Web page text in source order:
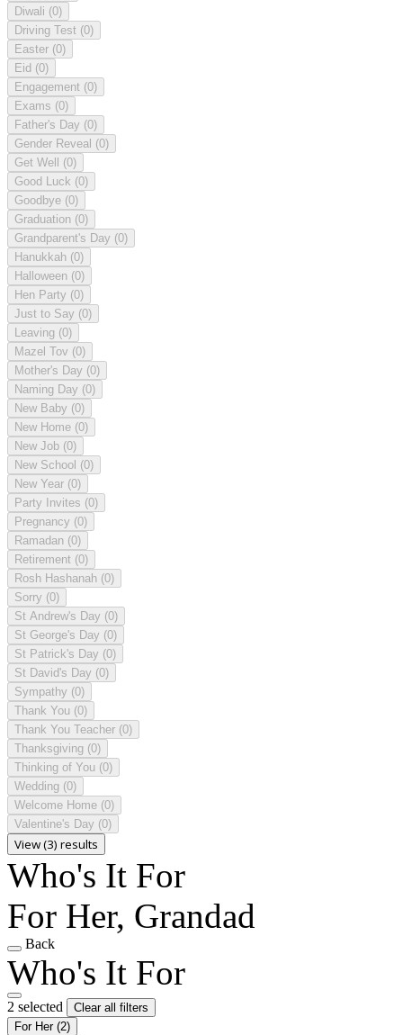
Diwali (0)
Driving Test (0)
Easter (0)
Eid (0)
Engagement (0)
Exams (0)
Father's Day (0)
Gender Reveal (0)
Get Well (0)
Good Luck (0)
Goodbye (0)
Graduation (0)
Grandparent's Day (0)
Hanukkah (0)
Halloween (0)
Hen Party (0)
Just to Say (0)
Leaving (0)
Mazel Tov (0)
Mother's Day (0)
Naming Day (0)
New Baby (0)
New Home (0)
New Job (0)
New School (0)
New Year (0)
Party Invites (0)
Pregnancy (0)
Ramadan (0)
Retirement (0)
Rosh Hashanah (0)
Sorry (0)
St Andrew's Day (0)
St George's Day (0)
St Patrick's Day (0)
St David's Day (0)
Sympathy (0)
Thank You (0)
Thank You Teacher (0)
Thanksgiving (0)
Thinking of You (0)
Wedding (0)
Welcome Home (0)
Valentine's Day (0)
View (3) results
Who's It For
For Her, Grandad
Back
Who's It For
2 selected
Clear all filters
For Her (2)